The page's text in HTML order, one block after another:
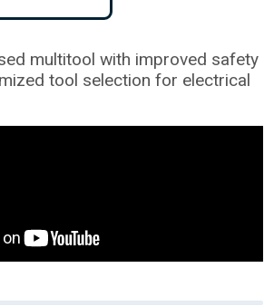
multitool with improved safety
tool selection for electrical